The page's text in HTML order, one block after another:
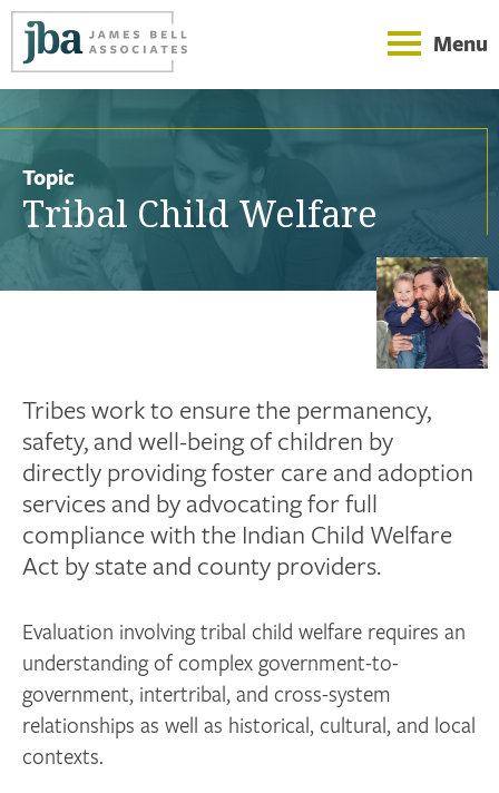
Menu
Topic
Tribal Child Welfare
Tribes work to ensure the permanency,
safety, and well-being of children by
directly providing foster care and adoption
services and by advocating for full
compliance with the Indian Child Welfare
Act by state and county providers.
Evaluation involving tribal child welfare requires an
understanding of complex government-to-
government, intertribal, and cross-system
relationships as well as historical, cultural, and local
contexts.